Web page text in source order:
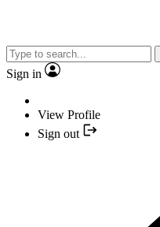
Sign in
View Profile
Sign out